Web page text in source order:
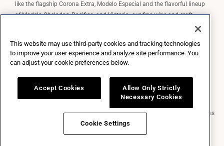
like the flagship Corona Extra, Modelo Especial and the flavorful lineup
of Modelo Cheladas, Pacifico, and Victoria; our fine wine and craft
spirits brands, including The Prisoner Wine Company, Robert Mondavi
wine brands such as Kim Crawford. Constellation Brands, Inc. owns the
brand license for Corona and Modelo in the U.S. to import, market, and
Market Data copyright © 2026QuoteMedia. Data delayed 15 minutes unless
otherwise indicated (viewdelay timesfor all exchanges).
This website may use third-party cookies and tracking technologies
to improve your user experience and analyze site performance. You
can adjust your cookie preferences below.
Accept Cookies
Allow Only Strictly
Necessary Cookies
Cookie Settings